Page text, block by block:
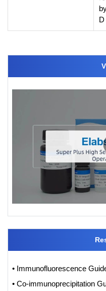
• Immunofluorescence
• Co-immunoprecipitation